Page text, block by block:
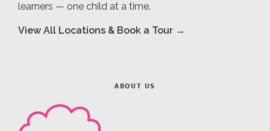
learners — one child at a time.
View All Locations & Book a Tour →
ABOUT US